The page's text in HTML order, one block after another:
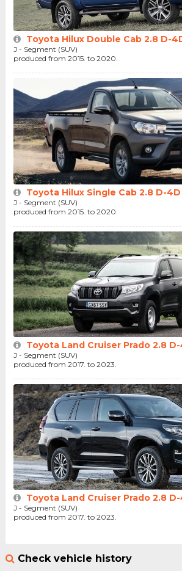
Toyota Hilux Double Cab 2.8 D-
J - Segment (SUV)
produced from 2015. to 2020.
Toyota Hilux Single Cab 2.8 D-
J - Segment (SUV)
produced from 2015. to 2020.
Toyota Land Cruiser Prado 2.8 D-
J - Segment (SUV)
produced from 2017. to 2023.
Toyota Land Cruiser Prado 2.8 D-
J - Segment (SUV)
produced from 2017. to 2023.
Check vehicle history